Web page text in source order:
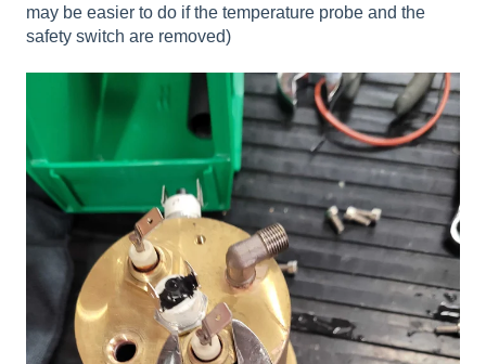
may be easier to do if the temperature probe and the
safety switch are removed)